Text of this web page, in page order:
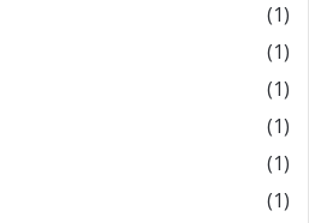
(1)
(1)
(1)
(1)
(1)
(1)